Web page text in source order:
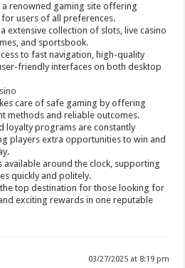
a renowned gaming site offering
users of all preferences.
extensive collection of slots, live casino
and sportsbook.
to fast navigation, high-quality
friendly interfaces on both desktop
care of safe gaming by offering
methods and reliable outcomes.
loyalty programs are constantly
players extra opportunities to win and
available around the clock, supporting
quickly and politely.
top destination for those looking for
exciting rewards in one reputable
03/27/2025 at 8:19 pm